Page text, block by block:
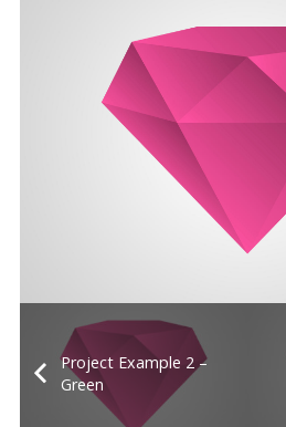
Project Example 2 –
Green